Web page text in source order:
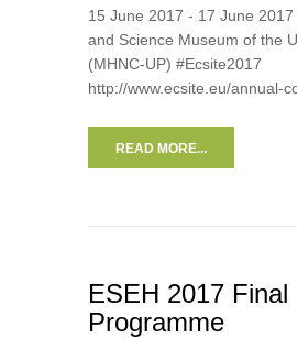
15 June 2017 - 17 June
and Science Museum of the
(MHNC-UP) #Ecsite2017
http://www.ecsite.eu/annual-
READ MORE...
ESEH 2017 Final
Programme